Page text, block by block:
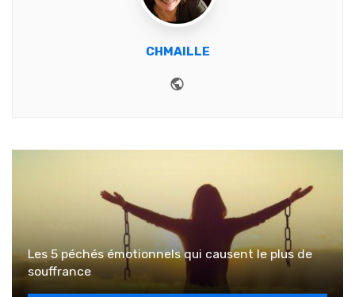
CHMAILLE
Les 5 péchés émotionnels qui causent le plus de
souffrance